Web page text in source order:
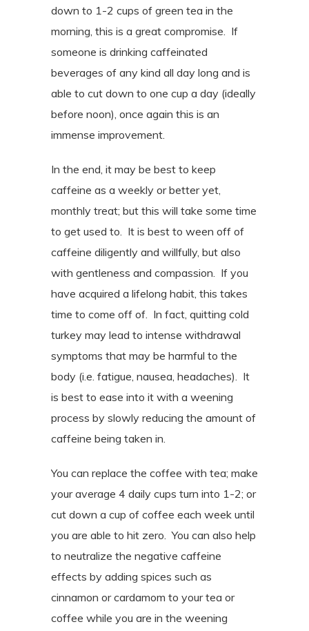
down to 1-2 cups of green tea in the
morning, this is a great compromise. If
someone is drinking caffeinated
beverages of any kind all day long and is
able to cut down to one cup a day (ideally
before noon), once again this is an
immense improvement.
In the end, it may be best to keep
caffeine as a weekly or better yet,
monthly treat; but this will take some time
to get used to. It is best to ween off of
caffeine diligently and willfully, but also
with gentleness and compassion. If you
have acquired a lifelong habit, this takes
time to come off of. In fact, quitting cold
turkey may lead to intense withdrawal
symptoms that may be harmful to the
body (i.e. fatigue, nausea, headaches). It
is best to ease into it with a weening
process by slowly reducing the amount of
caffeine being taken in.
You can replace the coffee with tea; make
your average 4 daily cups turn into 1-2; or
cut down a cup of coffee each week until
you are able to hit zero. You can also help
to neutralize the negative caffeine
effects by adding spices such as
cinnamon or cardamom to your tea or
coffee while you are in the weening